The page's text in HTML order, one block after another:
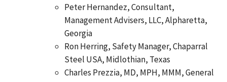
Peter Hernandez, Consultant,
Management Advisers, LLC, Alpharetta,
Georgia
Ron Herring, Safety Manager, Chaparral
Steel USA, Midlothian, Texas
Charles Prezzia, MD, MPH, MMM, General